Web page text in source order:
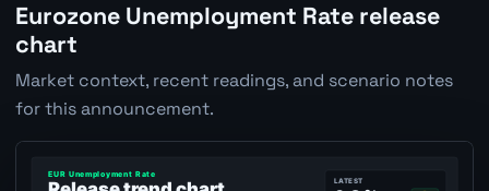
Eurozone Unemployment Rate release
chart
Market context, recent readings, and scenario notes
for this announcement.